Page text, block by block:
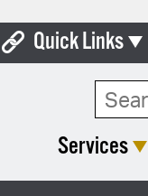
Quick Links
Boards &
Services